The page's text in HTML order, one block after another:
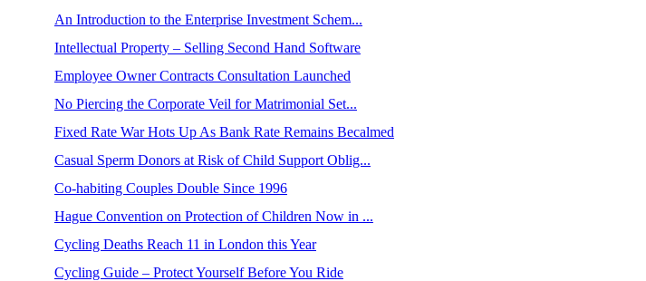
An Introduction to the Enterprise Investment Schem...
Intellectual Property – Selling Second Hand Software
Employee Owner Contracts Consultation Launched
No Piercing the Corporate Veil for Matrimonial Set...
Fixed Rate War Hots Up As Bank Rate Remains Becalmed
Casual Sperm Donors at Risk of Child Support Oblig...
Co-habiting Couples Double Since 1996
Hague Convention on Protection of Children Now in ...
Cycling Deaths Reach 11 in London this Year
Cycling Guide – Protect Yourself Before You Ride